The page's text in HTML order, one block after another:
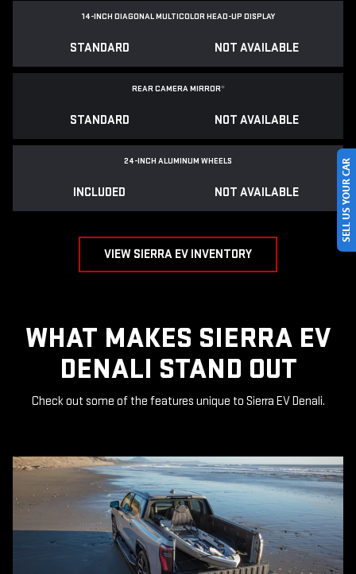
14-INCH DIAGONAL MULTICOLOR HEAD-UP DISPLAY
STANDARD NOT AVAILABLE
REAR CAMERA MIRROR*
STANDARD NOT AVAILABLE
24-INCH ALUMINUM WHEELS
INCLUDED NOT AVAILABLE
VIEW SIERRA EV INVENTORY
WHAT MAKES SIERRA EV
DENALI STAND OUT
Check out some of the features unique to Sierra EV Denali.
SELL US YOUR CAR